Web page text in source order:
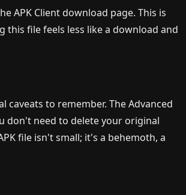
APK Client download page. This is
this file feels less like a download and
to remember. The Advanced
don't need to delete your original
file isn't small; it's a behemoth, a